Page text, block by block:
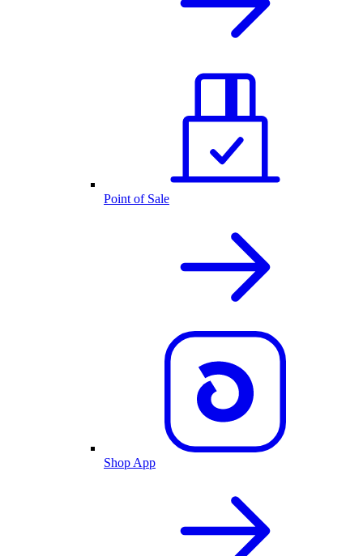
Point of Sale
Shop App